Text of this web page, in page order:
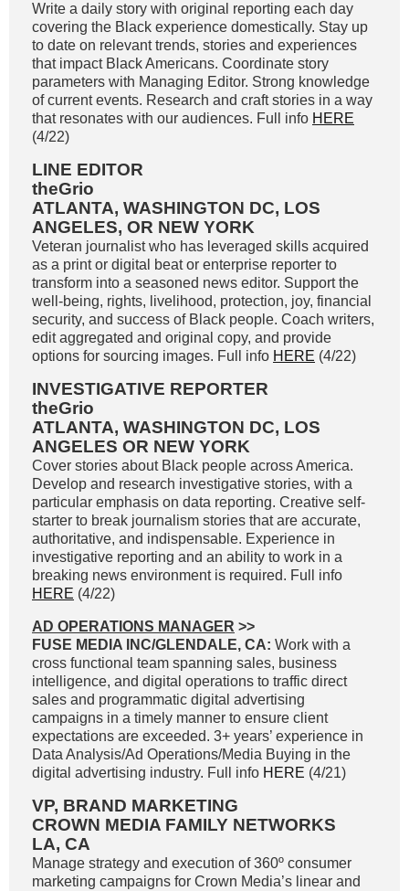
Write a daily story with original reporting each day
covering the Black experience domestically. Stay up
to date on relevant trends, stories and experiences
that impact Black Americans. Coordinate story
parameters with Managing Editor. Strong knowledge
of current events. Research and craft stories in a way
that resonates with our audiences. Full info HERE
(4/22)
LINE EDITOR
theGrio
ATLANTA, WASHINGTON DC, LOS
ANGELES, OR NEW YORK
Veteran journalist who has leveraged skills acquired
as a print or digital beat or enterprise reporter to
transform into a seasoned news editor. Support the
well-being, rights, livelihood, protection, joy, financial
security, and success of Black people. Coach writers,
edit aggregated and original copy, and provide
options for sourcing images. Full info HERE (4/22)
INVESTIGATIVE REPORTER
theGrio
ATLANTA, WASHINGTON DC, LOS
ANGELES OR NEW YORK
Cover stories about Black people across America.
Develop and research investigative stories, with a
particular emphasis on data reporting. Creative self-
starter to break journalism stories that are accurate,
authoritative, and indispensable. Experience in
investigative reporting and an ability to work in a
breaking news environment is required. Full info
HERE (4/22)
AD OPERATIONS MANAGER >>
FUSE MEDIA INC/GLENDALE, CA: Work with a
cross functional team spanning sales, business
intelligence, and digital operations to traffic direct
sales and programmatic digital advertising
campaigns in a timely manner to ensure client
expectations are exceeded. 3+ years’ experience in
Data Analysis/Ad Operations/Media Buying in the
digital advertising industry. Full info HERE (4/21)
VP, BRAND MARKETING
CROWN MEDIA FAMILY NETWORKS
LA, CA
Manage strategy and execution of 360º consumer
marketing campaigns for Crown Media’s linear and